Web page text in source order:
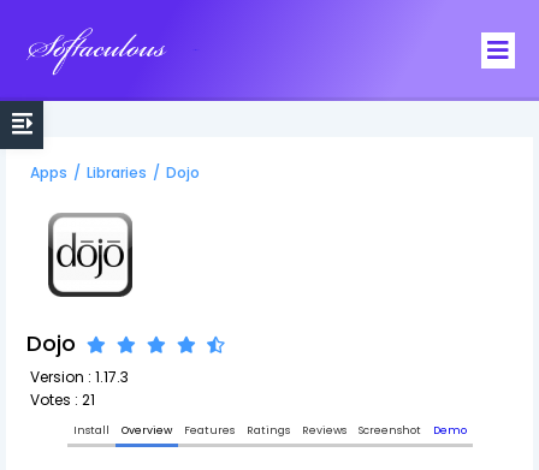
Apps / Libraries / Dojo
Dojo
Version : 1.17.3
Votes : 21
Install Overview Features Ratings Reviews Screenshot Demo